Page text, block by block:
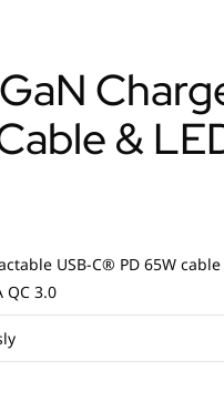
&
USB-C® PD 65W
QC 3.0